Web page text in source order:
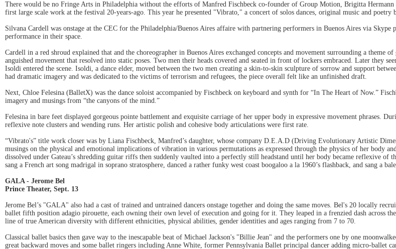
There would be no Fringe Arts in Philadelphia without the efforts of Manfred Fischbeck co-founder of Group Motion, Brigitta Hermann
first large scale work at the festival 20-years-ago. This year he presented "Vibrato," a concert of solos dances, original music and poetry
Silvana Cardell was onstage at the CEC for the Philadelphia/Buenos Aires affaire with partnering performers in Buenos Aires via
performance in their space.
Cardell in a red shroud explained that and the choreographer in Buenos Aires exchanged concepts and movement surrounding a theme
anguished movement that resolved into static poses. Two men their heads covered and seated in front of lockers embraced. Later they
Isoldi entered the scene. Isoldi, a dance elder, moved between the two men creating a skin-to-skin sculpture of sorrow and support
had dramatic imagery and was dedicated to the victims of terrorism and refugees, the piece overall felt like an unfinished draft.
Next, Chloe Felesina (BalletX) was the dance soloist accompanied by Fischbeck on keyboard and synth for “In The Heart of Now.”
imagery and musings from “the canyons of the mind.”
Felesina in bare feet displayed gorgeous pointe battlement and exquisite carriage of her upper body in expressive movement phrases.
reflexive note clusters and wending runs. Her artistic polish and cohesive body articulations were first rate.
“Vibrato's” title work closer was by Liana Fischbeck, Manfred’s daughter, whose company D.E.A.D (Driving Evolutionary Artistic
musings on the physical and emotional implications of vibration in various permutations as expressed through the physics of her body
dissolved under Gateau’s shredding guitar riffs then suddenly vaulted into a perfectly still headstand until her body became reflexive of
sang a French art song madrigal in soprano stratosphere, danced a rather funky west coast boogaloo a la 1960’s flashback, and sang a
GALA - Jerome Bel
Prince Theater, Sept. 13
Jerome Bel’s "GALA" also had a cast of trained and untrained dancers onstage together and doing the same moves. Bel's 20 locally
ballet fifth position adagio pirouette, each owning their own level of execution and going for it. They leaped in a frenzied dash across
line of true American diversity with different ethnicities, physical abilities, gender identities and ages ranging from 7 to 70.
Classical ballet basics then gave way to the inescapable beat of Michael Jackson's "Billie Jean" and the performers one by one
great backward moves and some ballet ringers including Anne White, former Pennsylvania Ballet principal dancer adding micro-ballet